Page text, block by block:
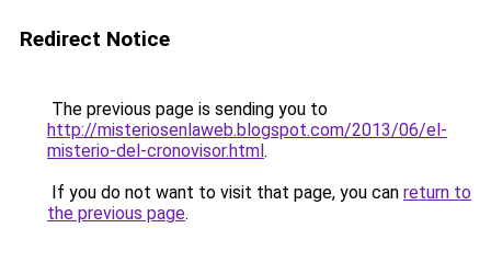
Redirect Notice
The previous page is sending you to
http://misteriosenlaweb.blogspot.com/2013/06/el-
misterio-del-cronovisor.html.
If you do not want to visit that page, you can return to
the previous page.